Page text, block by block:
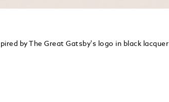
by The Great Gatsby's logo in black lacquer